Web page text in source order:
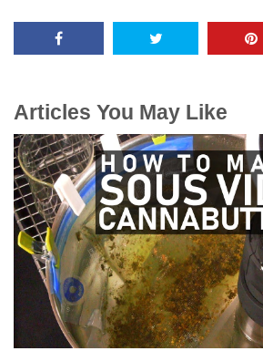
Articles You May Like